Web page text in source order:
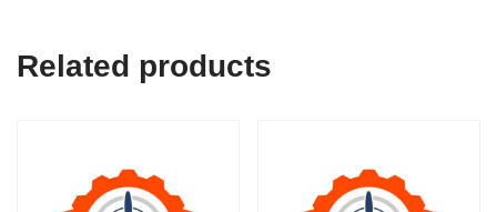
Related products